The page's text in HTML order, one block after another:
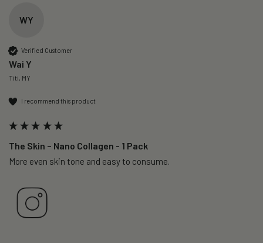
WY
Verified Customer
Wai Y
Titi, MY
I recommend this product
The Skin – Nano Collagen - 1 Pack
More even skin tone and easy to consume.